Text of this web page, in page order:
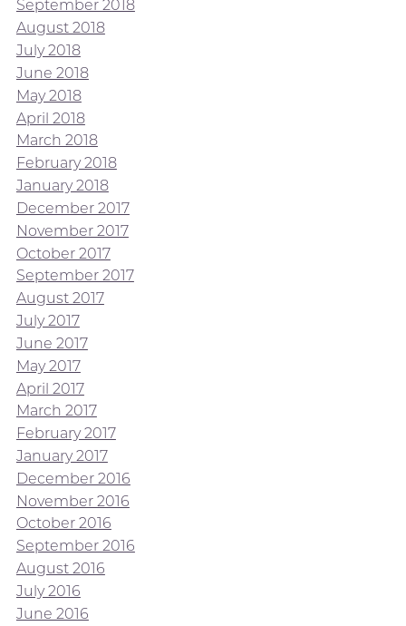
September 2018
August 2018
July 2018
June 2018
May 2018
April 2018
March 2018
February 2018
January 2018
December 2017
November 2017
October 2017
September 2017
August 2017
July 2017
June 2017
May 2017
April 2017
March 2017
February 2017
January 2017
December 2016
November 2016
October 2016
September 2016
August 2016
July 2016
June 2016